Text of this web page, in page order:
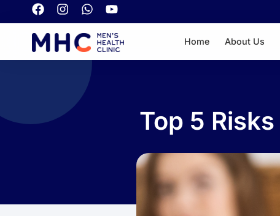
Home About Us
Top 5